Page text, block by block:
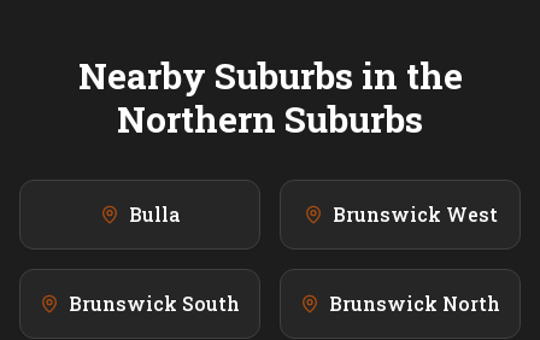
Nearby Suburbs in the
Northern Suburbs
Bulla Brunswick West
Brunswick South Brunswick North